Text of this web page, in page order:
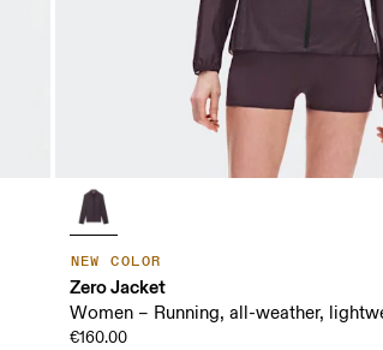
NEW COLOR
Zero Jacket
Women – Running, all-weather,
€160.00